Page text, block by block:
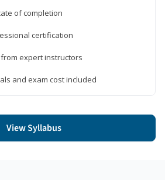
of completion
certification
expert instructors
and exam cost included
View Syllabus